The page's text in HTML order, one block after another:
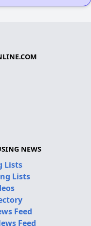
NEWS
Lists
Lists
Feed
Feed